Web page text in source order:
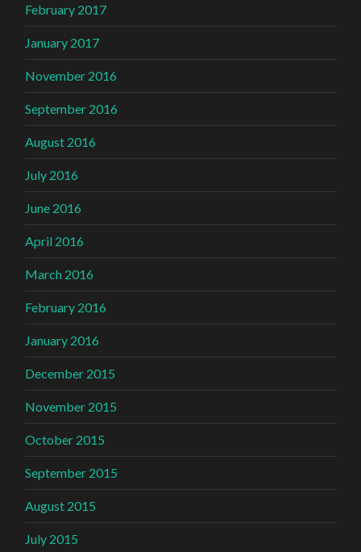
February 2017
January 2017
November 2016
September 2016
August 2016
July 2016
June 2016
April 2016
March 2016
February 2016
January 2016
December 2015
November 2015
October 2015
September 2015
August 2015
July 2015